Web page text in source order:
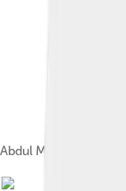
Abdul Mecid on his